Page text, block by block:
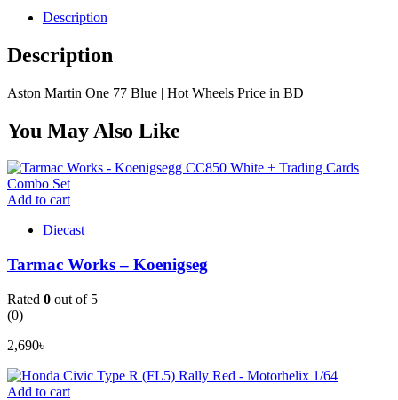
Description
Description
Aston Martin One 77 Blue | Hot Wheels Price in BD
You May Also Like
Add to cart
Diecast
Tarmac Works – Koenigseg
Rated 0 out of 5
(0)
2,690৳
Add to cart